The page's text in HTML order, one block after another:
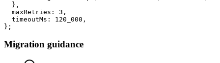
  },
  maxRetries: 3,
  timeoutMs: 120_000,
};
Migration guidance